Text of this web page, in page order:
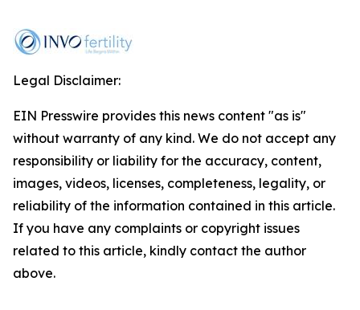
Legal Disclaimer:
EIN Presswire provides this news content "as is"
without warranty of any kind. We do not accept any
responsibility or liability for the accuracy, content,
images, videos, licenses, completeness, legality, or
reliability of the information contained in this article.
If you have any complaints or copyright issues
related to this article, kindly contact the author
above.